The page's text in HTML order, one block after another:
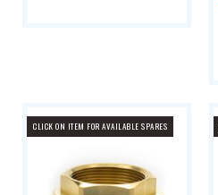
CLICK ON ITEM FOR AVAILABLE SPARES